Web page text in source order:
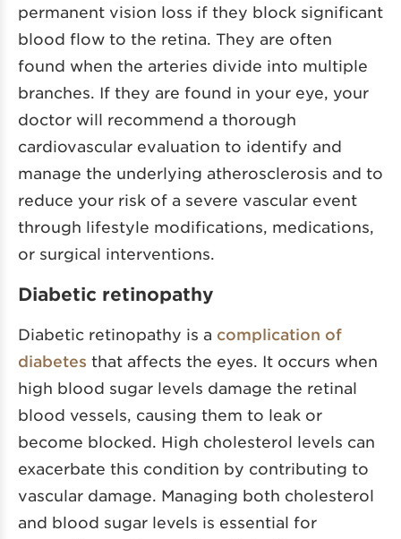
permanent vision loss if they block significant
blood flow to the retina. They are often
found when the arteries divide into multiple
branches. If they are found in your eye, your
doctor will recommend a thorough
cardiovascular evaluation to identify and
manage the underlying atherosclerosis and to
reduce your risk of a severe vascular event
through lifestyle modifications, medications,
or surgical interventions.
Diabetic retinopathy
Diabetic retinopathy is a complication of
diabetes that affects the eyes. It occurs when
high blood sugar levels damage the retinal
blood vessels, causing them to leak or
become blocked. High cholesterol levels can
exacerbate this condition by contributing to
vascular damage. Managing both cholesterol
and blood sugar levels is essential for